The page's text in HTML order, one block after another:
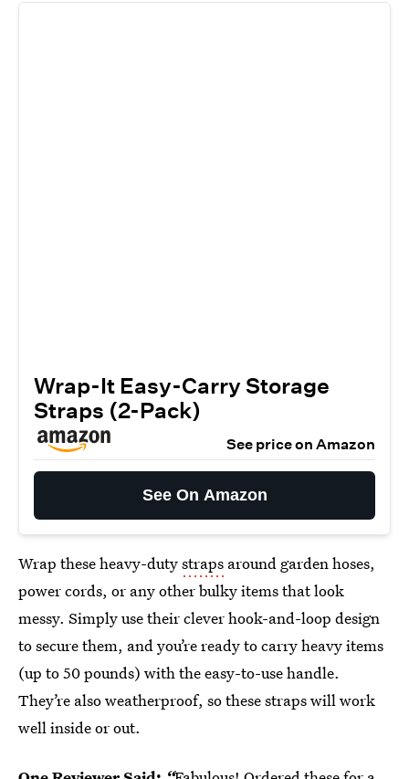
Wrap-It Easy-Carry Storage
Straps (2-Pack)
See price on Amazon
See On Amazon
Wrap these heavy-dutystraps around garden hoses,
power cords, or any other bulky items that look
messy. Simply use their clever hook-and-loop design
to secure them, and you’re ready to carry heavy items
(up to 50 pounds) with the easy-to-use handle.
They’re also weatherproof, so these straps will work
well inside or out.